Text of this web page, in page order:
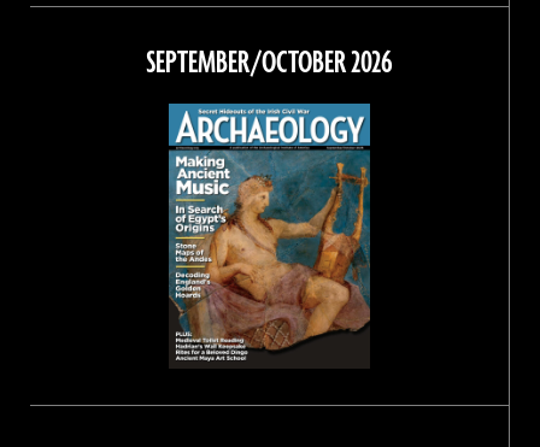
on
Facebook
on
on
Instagram
on
Threads
SEPTEMBER/OCTOBER 2026